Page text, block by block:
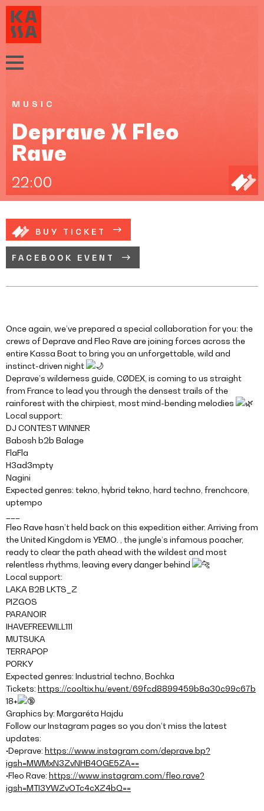
MUSIC
Deprave X Fleo
Rave
22:00
BUY TICKET
FACEBOOK EVENT
Once again, we’ve prepared a special collaboration for you: the
crews of Deprave and Fleo Rave are joining forces across the
entire Kassa Boat to bring you an unforgettable, wild and
instinct-driven night
Deprave’s wilderness guide, CØDEX, is coming to us straight
from France to lead you through the densest trails of the
rainforest with the chirpiest, most mind-bending melodies
Local support:
DJ CONTEST WINNER
Babosh b2b Balage
FlaFla
H3ad3mpty
Nagini
Expected genres: tekno, hybrid tekno, hard techno, frenchcore,
uptempo
Fleo Rave hasn’t held back on this expedition either. Arriving from
the United Kingdom is YEMO. , the jungle’s infamous poacher,
ready to clear the path ahead with the wildest and most
relentless rhythms, leaving every danger behind
Local support:
LAKA B2B LKTS_Z
PIZGOS
PARANOIR
IHAVEFREEWILL111
MUTSUKA
TERRAPOP
PORKY
Expected genres: Industrial techno, Bochka
Tickets: https://cooltix.hu/event/69fcd8899459b8a30c99c67b
18+
Graphics by: Margaréta Hajdu
Follow our Instagram pages so you don’t miss the latest
updates:
•Deprave: https://www.instagram.com/deprave.bp?
igsh=MWMxN3ZvNHB4OGE5ZA==
•Fleo Rave: https://www.instagram.com/fleo.rave?
igsh=MTI3YWZvOTc4cXZ4bQ==